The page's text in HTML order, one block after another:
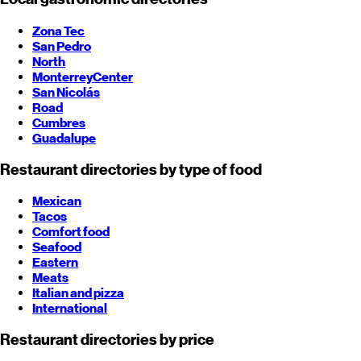
Zona Tec
San Pedro
North
MonterreyCenter
San Nicolás
Road
Cumbres
Guadalupe
Restaurant directories by type of food
Mexican
Tacos
Comfort food
Seafood
Eastern
Meats
Italian and pizza
International
Restaurant directories by price